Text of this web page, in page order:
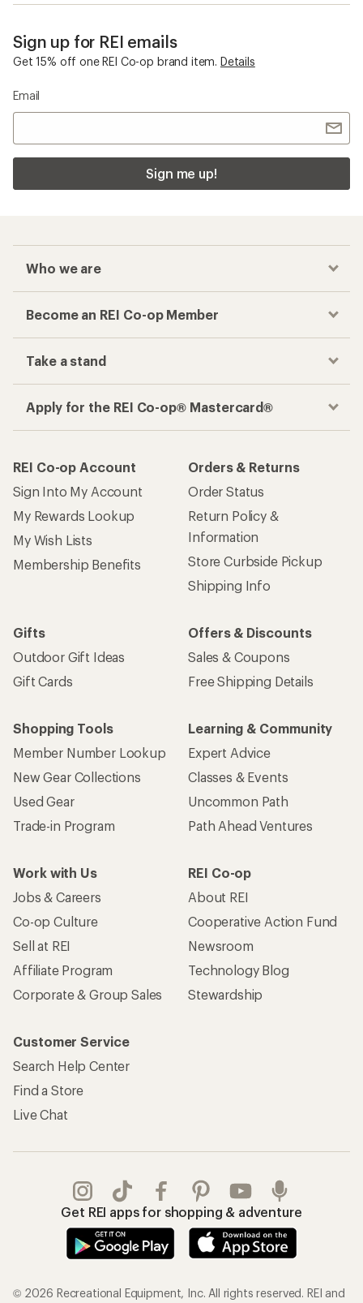
Sign up for REI emails
Get 15% off one REI Co-op brand item. Details
Email
Sign me up!
Who we are
Become an REI Co-op Member
Take a stand
Apply for the REI Co-op® Mastercard®
REI Co-op Account
Sign Into My Account
My Rewards Lookup
My Wish Lists
Membership Benefits
Orders & Returns
Order Status
Return Policy &
Information
Store Curbside Pickup
Shipping Info
Gifts
Outdoor Gift Ideas
Gift Cards
Offers & Discounts
Sales & Coupons
Free Shipping Details
Shopping Tools
Member Number Lookup
New Gear Collections
Used Gear
Trade-in Program
Learning & Community
Expert Advice
Classes & Events
Uncommon Path
Path Ahead Ventures
Work with Us
Jobs & Careers
Co-op Culture
Sell at REI
Affiliate Program
Corporate & Group Sales
REI Co-op
About REI
Cooperative Action Fund
Newsroom
Technology Blog
Stewardship
Customer Service
Search Help Center
Find a Store
Live Chat
Get REI apps for shopping & adventure
© 2026 Recreational Equipment, Inc. All rights reserved. REI and